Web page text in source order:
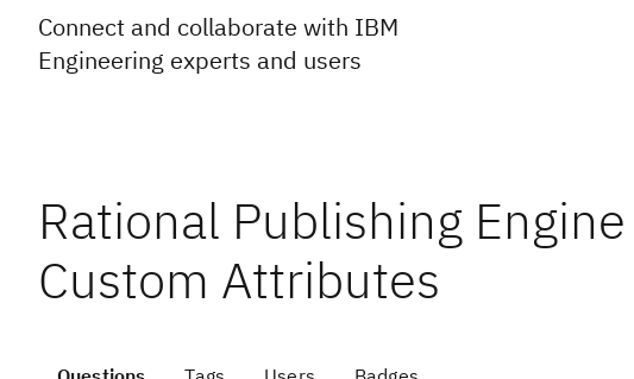
Connect and collaborate with IBM
Engineering experts and users
Rational Publishing
Custom Attributes